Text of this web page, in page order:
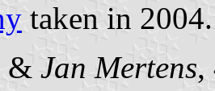
taken in 2004.
& Jan Mertens,